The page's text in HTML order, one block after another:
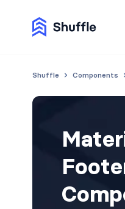
Shuffle Components